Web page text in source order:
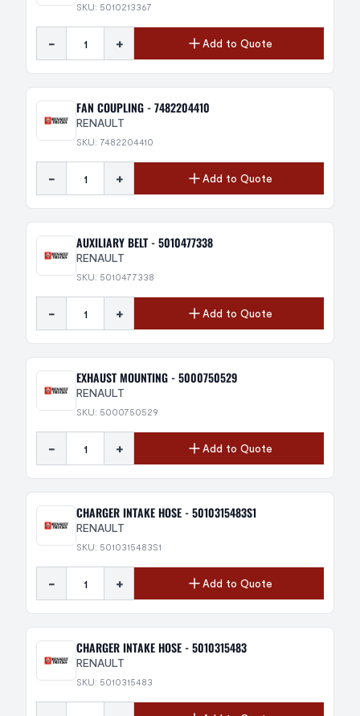
SKU: 5010213367
- + Add to Quote
FAN COUPLING - 7482204410
RENAULT
SKU: 7482204410
- + Add to Quote
AUXILIARY BELT - 5010477338
RENAULT
SKU: 5010477338
- + Add to Quote
EXHAUST MOUNTING - 5000750529
RENAULT
SKU: 5000750529
- + Add to Quote
CHARGER INTAKE HOSE - 5010315483S1
RENAULT
SKU: 5010315483S1
- + Add to Quote
CHARGER INTAKE HOSE - 5010315483
RENAULT
SKU: 5010315483